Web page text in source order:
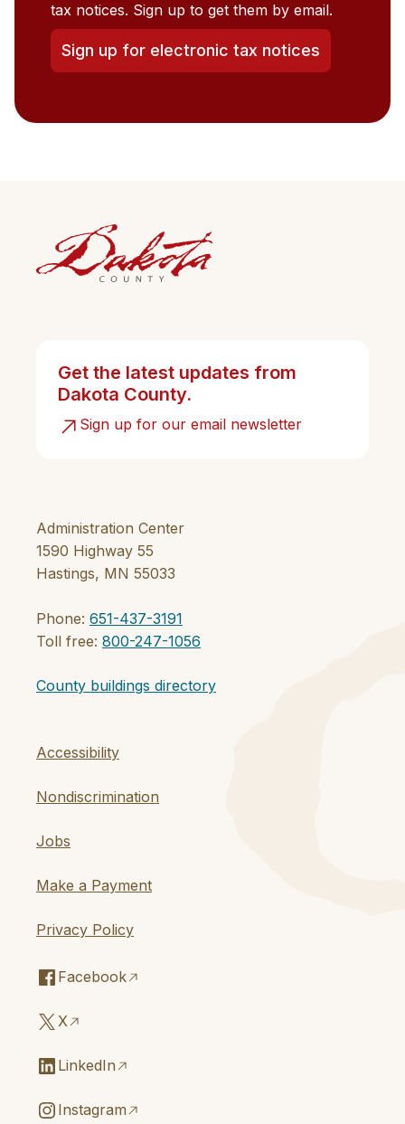
tax notices. Sign up to get them by email.
Sign up for electronic tax notices
Administration Center
1590 Highway 55
Hastings, MN 55033
Phone: 651-437-3191
Toll free: 800-247-1056
County buildings directory
Accessibility
Nondiscrimination
Jobs
Make a Payment
Privacy Policy
Facebook
X
LinkedIn
Instagram
Get the latest updates from
Dakota County.
Sign up for our email newsletter